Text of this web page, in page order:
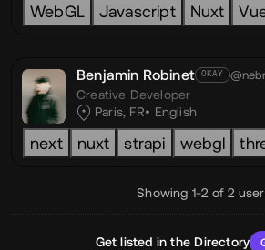
WebGL Javascript Nuxt
Benjamin Robinet OKAY
Creative Developer
Paris, FR
English
next nuxt strapi webgl
Get listed in the Directory
Showing 1-2 of 2